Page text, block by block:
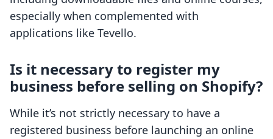
especially when complemented with
applications like Tevello.
Is it necessary to register my
business before selling on Shopify?
While it’s not strictly necessary to have a
registered business before launching an online